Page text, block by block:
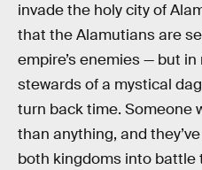
invade the holy city of
that the Alamutians are
empire’s enemies — but in
stewards of a mystical
turn back time. Someone
than anything, and
both kingdoms into battle